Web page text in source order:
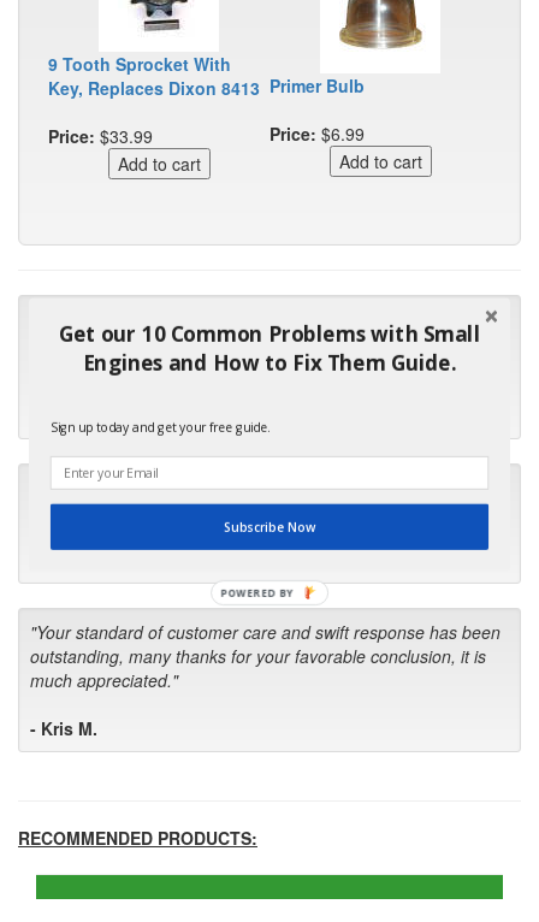
9 Tooth Sprocket With
Key, Replaces Dixon 8413
Price: $33.99
Primer Bulb
Price: $6.99
"Many thanks for the prompt parts order. I waited over 4
months for my local repair shop to get the part and they ended
up with the wrong one. Next time I will do it myself."
"I will keep your company book-marked and order from you
first in the future! Your kind of service is exceptional!"
"Your standard of customer care and swift response has been
outstanding, many thanks for your favorable conclusion, it is
much appreciated."
- Kris M.
RECOMMENDED PRODUCTS:
Get our 10 Common Problems with Small
Engines and How to Fix Them Guide.
Sign up today and get your free guide.
Subscribe Now
POWERED BY